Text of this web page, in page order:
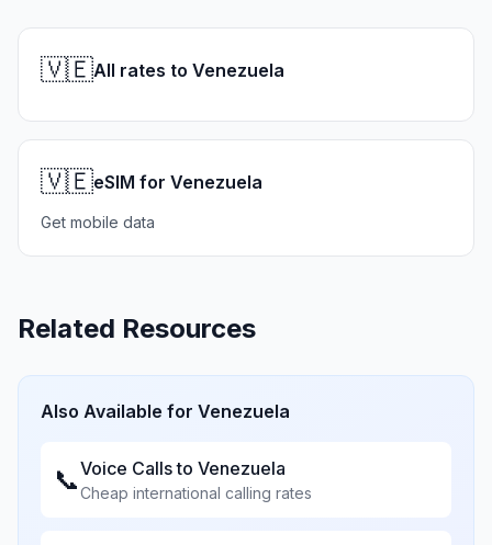
🇻🇪All rates to Venezuela
🇻🇪eSIM for Venezuela
Get mobile data
Related Resources
Also Available for Venezuela
📞Voice Calls to Venezuela
Cheap international calling rates